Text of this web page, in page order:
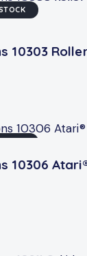
10303
10306